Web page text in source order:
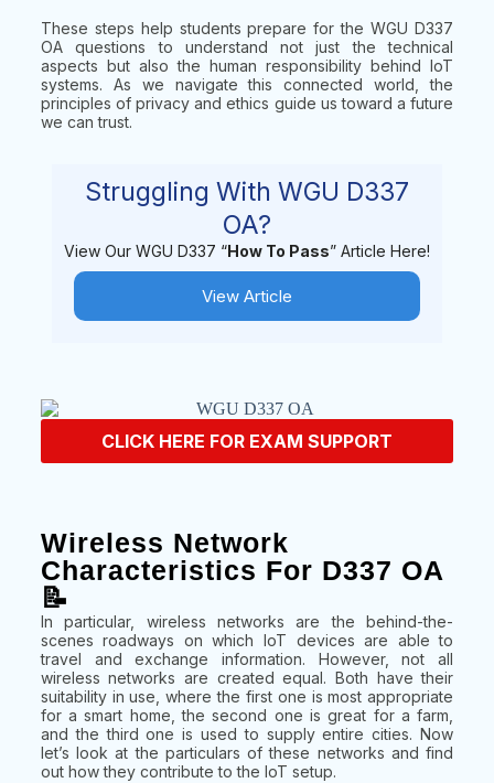
These steps help students prepare for the WGU D337
OA questions to understand not just the technical
aspects but also the human responsibility behind IoT
systems. As we navigate this connected world, the
principles of privacy and ethics guide us toward a future
we can trust.
Struggling With WGU D337
OA?
View Our WGU D337 “How To Pass” Article Here!
View Article
CLICK HERE FOR EXAM SUPPORT
Wireless Network
Characteristics For D337 OA
📝
In particular, wireless networks are the behind-the-
scenes roadways on which IoT devices are able to
travel and exchange information. However, not all
wireless networks are created equal. Both have their
suitability in use, where the first one is most appropriate
for a smart home, the second one is great for a farm,
and the third one is used to supply entire cities. Now
let’s look at the particulars of these networks and find
out how they contribute to the IoT setup.